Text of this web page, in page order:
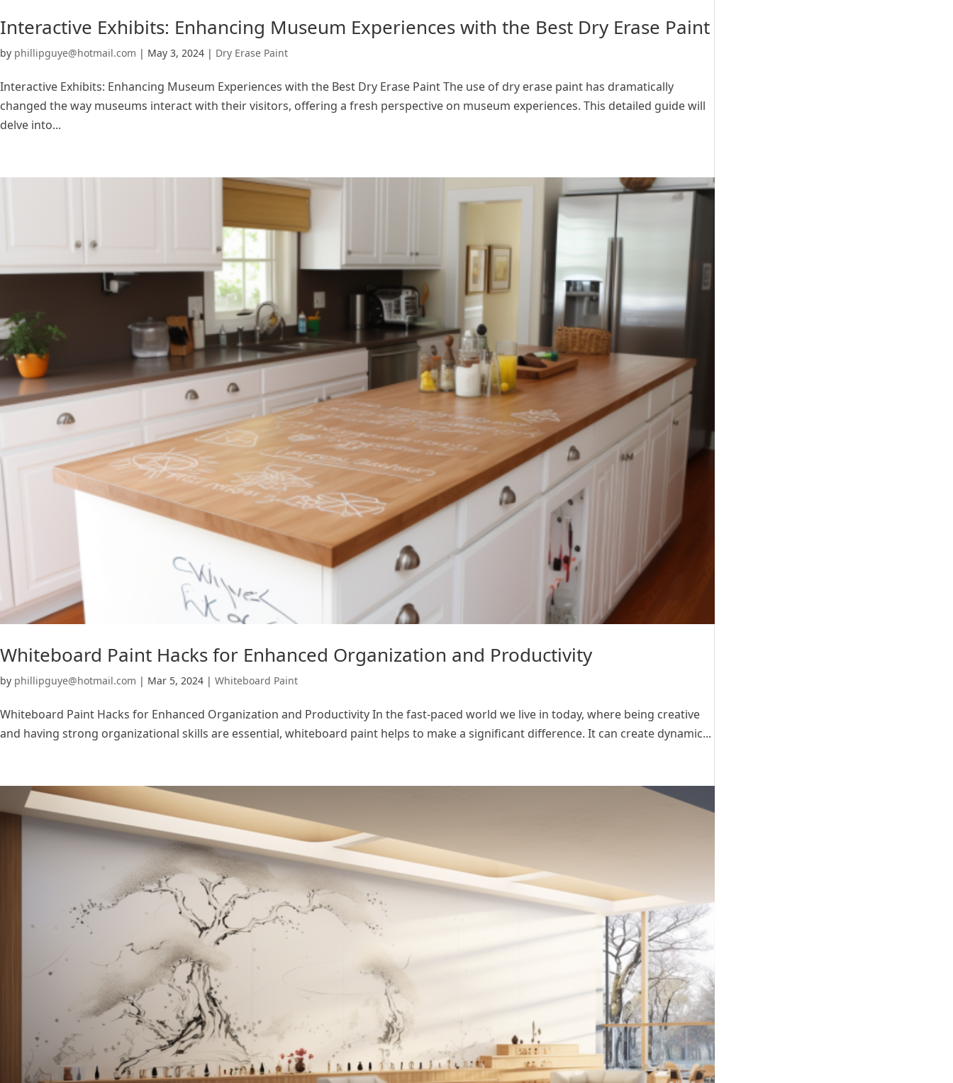
Interactive Exhibits: Enhancing Museum Experiences with the Best Dry Erase Paint
by phillipguye@hotmail.com | May 3, 2024 | Dry Erase Paint
Interactive Exhibits: Enhancing Museum Experiences with the Best Dry Erase Paint The use of dry erase paint has dramatically
changed the way museums interact with their visitors, offering a fresh perspective on museum experiences. This detailed guide will
delve into...
Whiteboard Paint Hacks for Enhanced Organization and Productivity
by phillipguye@hotmail.com | Mar 5, 2024 | Whiteboard Paint
Whiteboard Paint Hacks for Enhanced Organization and Productivity In the fast-paced world we live in today, where being creative
and having strong organizational skills are essential, whiteboard paint helps to make a significant difference. It can create dynamic...